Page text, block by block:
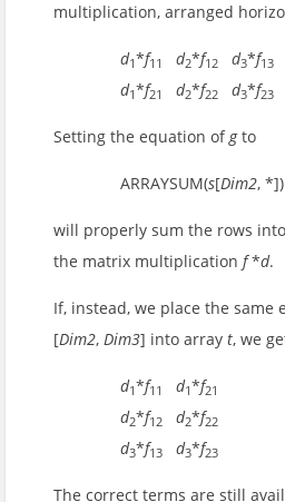
multiplication, arranged
d1*f11 d2*f12 d3*f13
d1*f21 d2*f22 d3*f23
Setting the equation ofgto
ARRAYSUM(s[Dim2, *])
will properly sum the rows
the matrix multiplication f*d.
If, instead, we place the same
[Dim2, Dim3] into array t, we
d1*f11 d1*f21
d2*f12 d2*f22
d3*f13 d3*f23
The correct terms are still